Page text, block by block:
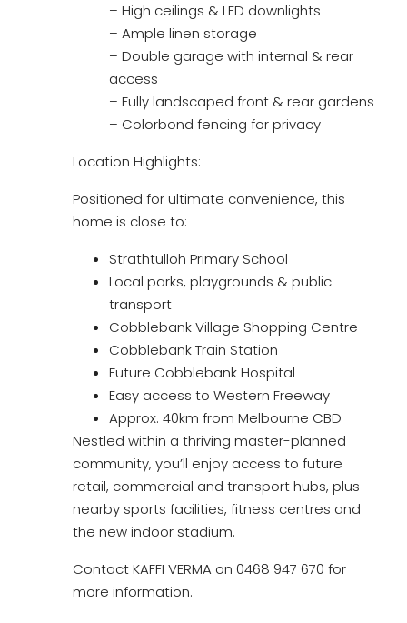
– High ceilings & LED downlights
– Ample linen storage
– Double garage with internal & rear
access
– Fully landscaped front & rear gardens
– Colorbond fencing for privacy
Location Highlights:
Positioned for ultimate convenience, this
home is close to:
Strathtulloh Primary School
Local parks, playgrounds & public
transport
Cobblebank Village Shopping Centre
Cobblebank Train Station
Future Cobblebank Hospital
Easy access to Western Freeway
Approx. 40km from Melbourne CBD
Nestled within a thriving master-planned
community, you’ll enjoy access to future
retail, commercial and transport hubs, plus
nearby sports facilities, fitness centres and
the new indoor stadium.
Contact KAFFI VERMA on 0468 947 670 for
more information.